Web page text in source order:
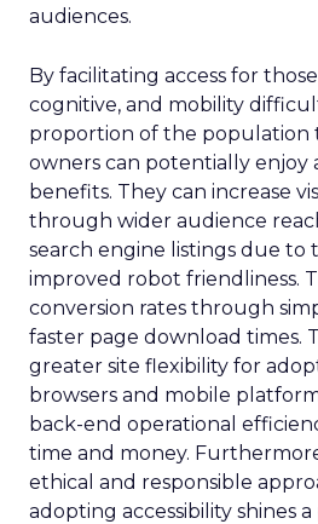
audiences.
By facilitating access for
cognitive, and mobility
proportion of the population
owners can potentially enjoy
benefits. They can increase
through wider audience
search engine listings due
improved robot friendliness.
conversion rates through
faster page download times.
greater site flexibility for
browsers and mobile
back-end operational
time and money.
ethical and responsible
adopting accessibility shines